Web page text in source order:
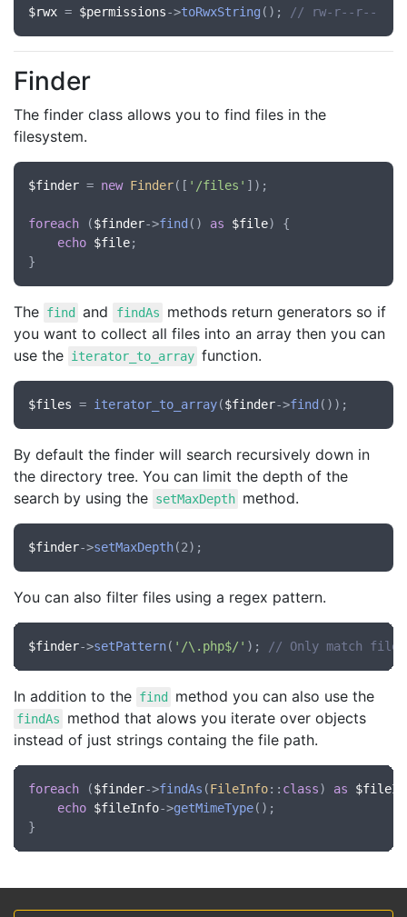
$rwx = $permissions->toRwxString (); // rw-r--r--
Finder
The finder class allows you to find files in the
filesystem.
$finder = new Finder([ '/files' ]);
foreach ($finder->find () as $file) {
echo $file;
The find and findAs
methods return generators so if
you want to collect all files into an array then you can
use the iterator_to_array function.
$files = iterator_to_array($finder->find
By default the finder will search recursively down in
the directory tree. You can limit the depth of the
search by using the setMaxDepth method.
$finder->setMaxDepth
You can also filter files using a regex pattern.
$finder->setPattern( '/\.php$/' ); // Only match
In addition to the find method you can also use the
findAs
method that alows you iterate over objects
instead of just strings containg the file path.
foreach ($finder->findAs (FileInfo:: class) as
echo $fileInfo->getMimeType();